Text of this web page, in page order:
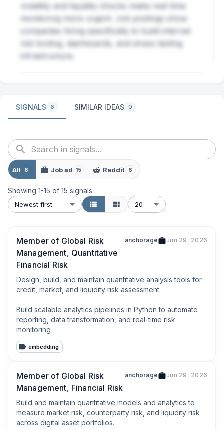
volatility and liquidity shocks make real-time
monitoring more urgent. Job postings show
companies hiring specifically to build internal
risk tooling, dashboards, and stress testing
infrastructure.
SIGNALS 6 SIMILAR IDEAS 0
All 6 Job ad 15 Reddit 6
Showing 1-15 of 15 signals
Newest first 20
Member of Global Risk
Management, Quantitative
Financial Risk
anchorage Jun 29, 2026
Design, build, and maintain quantitative analysis tools for
credit, market, and liquidity risk assessment
Build scalable analytics pipelines in Python to automate
reporting, data transformation, and real-time risk
monitoring
embedding
Member of Global Risk
Management, Financial Risk
anchorage Jun 29, 2026
Build and maintain quantitative models and analytics to
measure market risk, counterparty risk, and liquidity risk
across digital asset portfolios.